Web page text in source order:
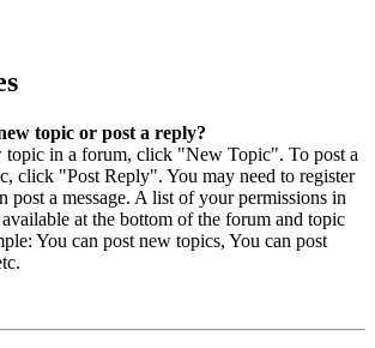
topic or post a reply?
topic in a forum, click "New Topic". To post a
click "Post Reply". You may need to register
post a message. A list of your permissions in
at the bottom of the forum and topic
You can post new topics, You can post